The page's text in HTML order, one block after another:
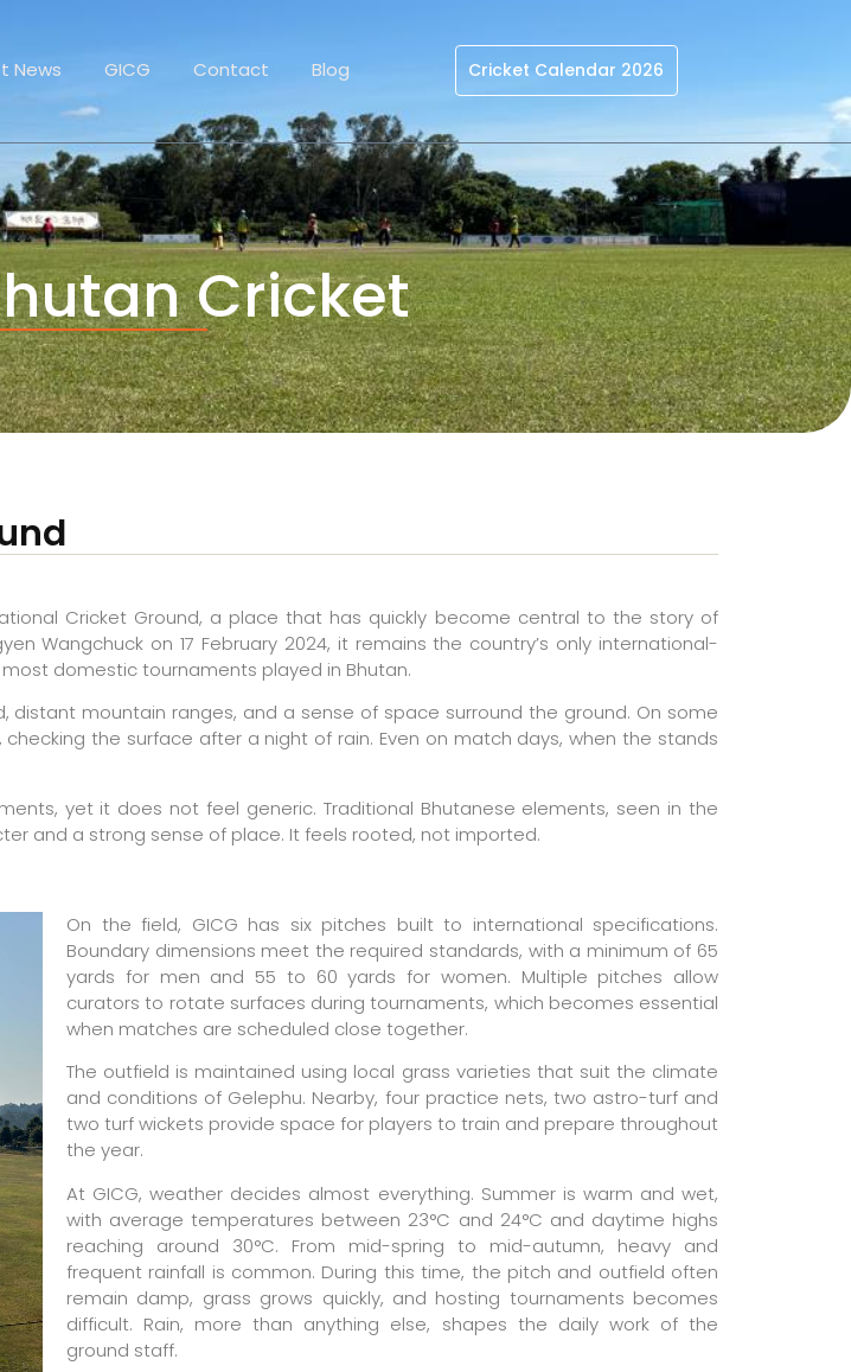
News GICG Contact Blog Cricket Calendar 2026
Cricket
Cricket Ground, a place that has quickly become central to the story of
Wangchuck on 17 February 2024, it remains the country’s only international-
domestic tournaments played in Bhutan.
mountain ranges, and a sense of space surround the ground. On some
the surface after a night of rain. Even on match days, when the stands
yet it does not feel generic. Traditional Bhutanese elements, seen in the
and a strong sense of place. It feels rooted, not imported.
On the field, GICG has six pitches built to international specifications.
Boundary dimensions meet the required standards, with a minimum of 65
yards for men and 55 to 60 yards for women. Multiple pitches allow
curators to rotate surfaces during tournaments, which becomes essential
when matches are scheduled close together.
The outfield is maintained using local grass varieties that suit the climate
and conditions of Gelephu. Nearby, four practice nets, two astro-turf and
two turf wickets provide space for players to train and prepare throughout
the year.
At GICG, weather decides almost everything. Summer is warm and wet,
with average temperatures between 23°C and 24°C and daytime highs
reaching around 30°C. From mid-spring to mid-autumn, heavy and
frequent rainfall is common. During this time, the pitch and outfield often
remain damp, grass grows quickly, and hosting tournaments becomes
difficult. Rain, more than anything else, shapes the daily work of the
ground staff.